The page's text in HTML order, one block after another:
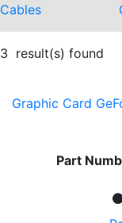
Cables
3 result(s) found
Graphic Card
Part